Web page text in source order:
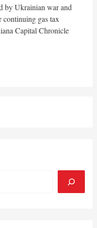
by Ukrainian war and
continuing gas tax
Capital Chronicle